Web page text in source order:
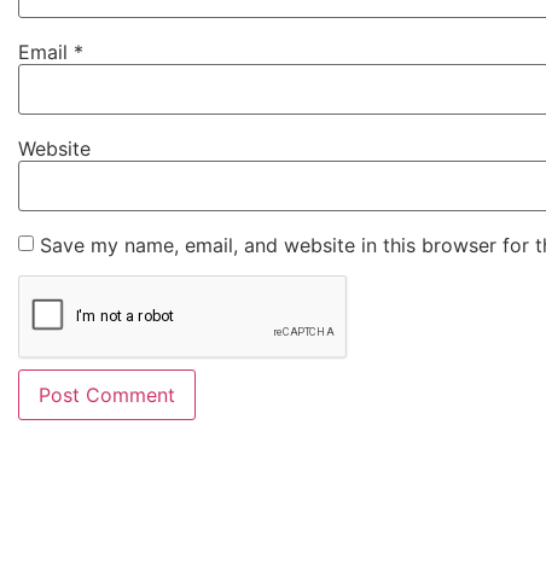
Email *
Website
Save my name, email, and website in this browser for